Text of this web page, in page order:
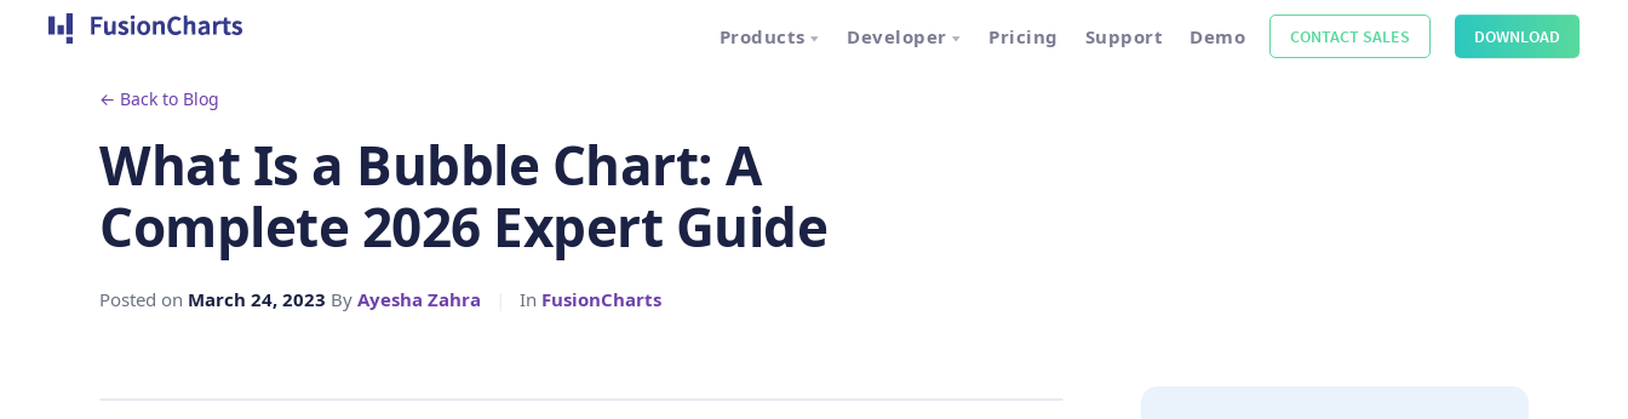
Products Developer Pricing Support Demo CONTACT SALES DOWNLOAD
← Back to Blog
What Is a Bubble Chart: A
Complete 2026 Expert Guide
Posted on March 24, 2023 By Ayesha Zahra In FusionCharts